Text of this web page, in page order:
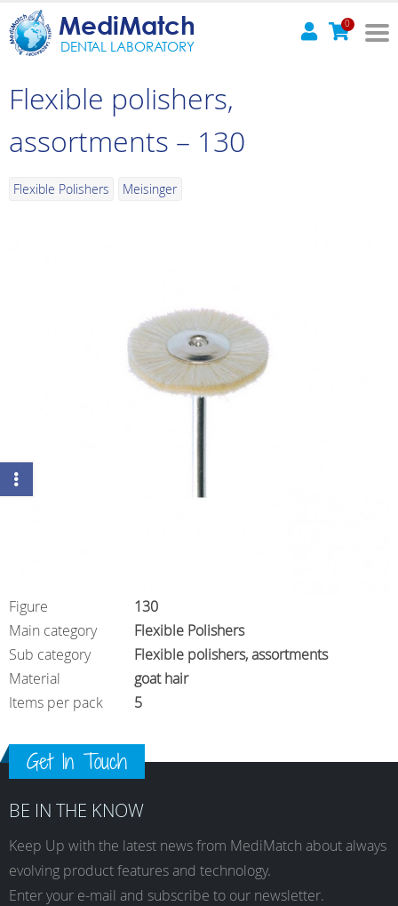
MediMatch
DENTAL LABORATORY
0
Flexible polishers,
assortments – 130
Flexible Polishers Meisinger
Figure
130
Main category
Flexible Polishers
Sub category
Flexible polishers, assortments
Material
goat hair
Items per pack
5
Get In Touch
BE IN THE KNOW
Keep Up with the latest news from MediMatch about always
evolving product features and technology.
Enter your e-mail and subscribe to our newsletter.